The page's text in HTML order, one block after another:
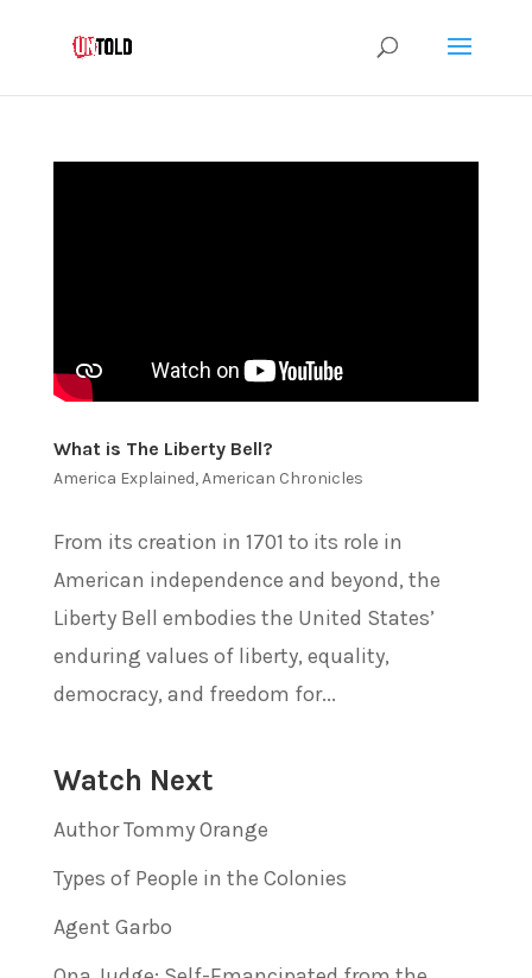
What is The Liberty Bell?
America Explained,American Chronicles
From its creation in 1701 to its role in
American independence and beyond, the
Liberty Bell embodies the United States’
enduring values of liberty, equality,
democracy, and freedom for...
Watch Next
Author Tommy Orange
Types of People in the Colonies
Agent Garbo